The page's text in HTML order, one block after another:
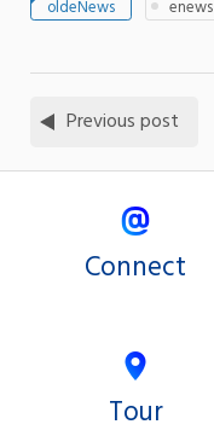
oldeNews enews
Previous post
Connect
Tour